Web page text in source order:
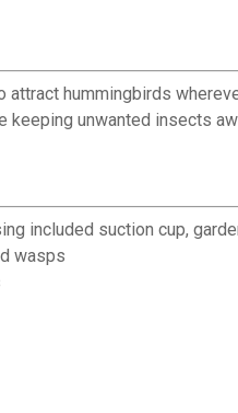
hummingbirds
unwanted insects
included suction cup,
wasps